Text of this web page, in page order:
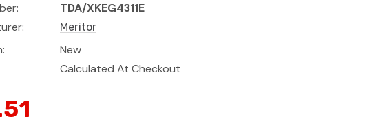
TDA/XKEG4311E
Meritor
New
Calculated At Checkout